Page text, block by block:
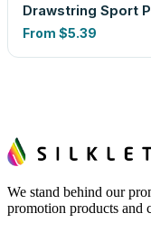
Drawstring Sport
From $5.39
We stand behind our
promotion products and